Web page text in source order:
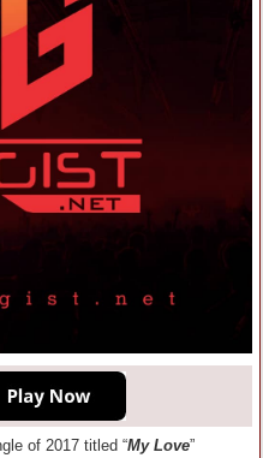
of 2017 titled “My Love”